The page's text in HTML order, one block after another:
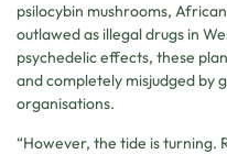
psilocybin mushrooms,
outlawed as illegal drugs in
psychedelic effects, these
and completely misjudged by
organisations.
“However, the tide is turning.